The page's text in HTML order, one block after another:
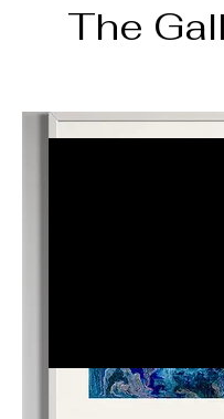
The
creativity. By
restores physical